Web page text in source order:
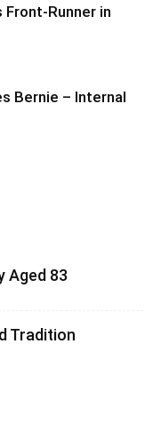
Front-Runner in
Bernie – Internal
Aged 83
Tradition